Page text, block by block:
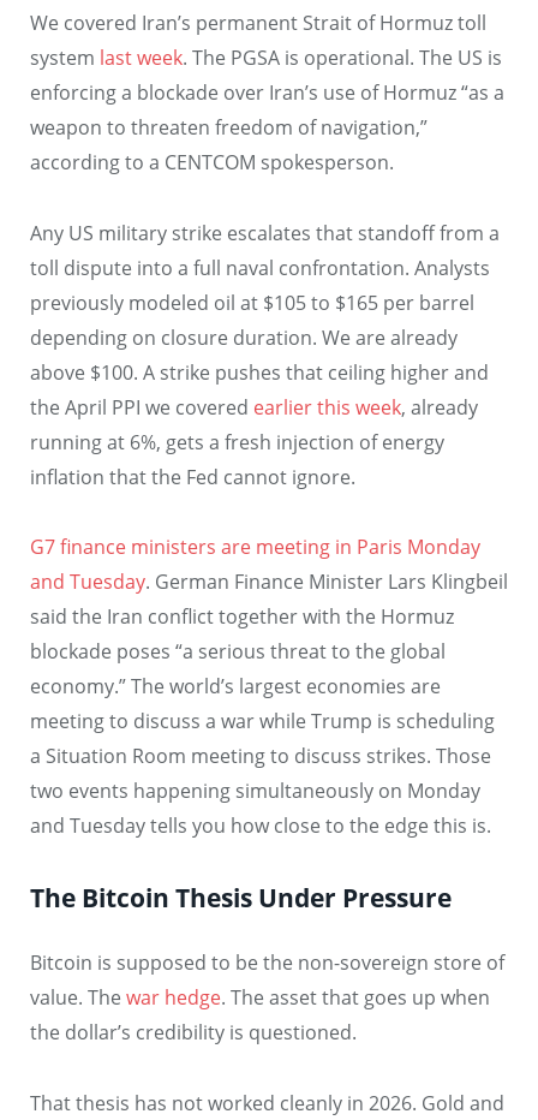
We covered Iran’s permanent Strait of Hormuz toll
system last week. The PGSA is operational. The US is
enforcing a blockade over Iran’s use of Hormuz “as a
weapon to threaten freedom of navigation,”
according to a CENTCOM spokesperson.
Any US military strike escalates that standoff from a
toll dispute into a full naval confrontation. Analysts
previously modeled oil at $105 to $165 per barrel
depending on closure duration. We are already
above $100. A strike pushes that ceiling higher and
the April PPI we covered earlier this week, already
running at 6%, gets a fresh injection of energy
inflation that the Fed cannot ignore.
G7 finance ministers are meeting in Paris Monday
and Tuesday. German Finance Minister Lars Klingbeil
said the Iran conflict together with the Hormuz
blockade poses “a serious threat to the global
economy.” The world’s largest economies are
meeting to discuss a war while Trump is scheduling
a Situation Room meeting to discuss strikes. Those
two events happening simultaneously on Monday
and Tuesday tells you how close to the edge this is.
The Bitcoin Thesis Under Pressure
Bitcoin is supposed to be the non-sovereign store of
value. The war hedge. The asset that goes up when
the dollar’s credibility is questioned.
That thesis has not worked cleanly in 2026. Gold and